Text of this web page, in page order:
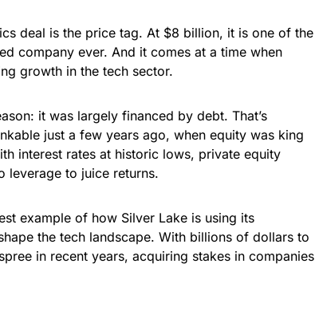
deal is the price tag. At $8 billion, it is one of the
company ever. And it comes at a time when
growth in the tech sector.
it was largely financed by debt. That’s
just a few years ago, when equity was king
interest rates at historic lows, private equity
leverage to juice returns.
example of how Silver Lake is using its
the tech landscape. With billions of dollars to
in recent years, acquiring stakes in companies